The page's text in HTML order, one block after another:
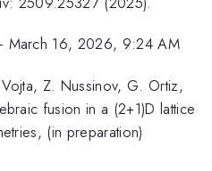
March 16, 2026, 9:24 AM
Z. Nussinov, G. Ortiz,
fusion in a (2+1)D lattice
(in preparation)